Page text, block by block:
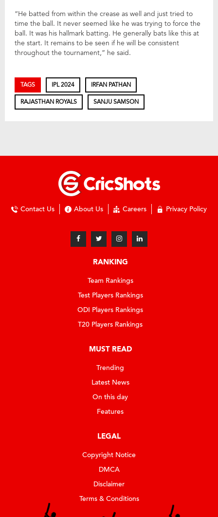
“He batted from within the crease as well and just tried to
time the ball. It never seemed like he was trying to force the
ball. It was his hallmark batting. He generally bats like this at
the start. It remains to be seen if he will be consistent
throughout the tournament,” he said.
TAGS IPL 2024 IRFAN PATHAN
RAJASTHAN ROYALS SANJU SAMSON
Contact Us About Us Careers Privacy Policy
RANKING
Team Rankings
Test Players Rankings
ODI Players Rankings
T20 Players Rankings
MUST READ
Trending
Latest News
On this day
Features
LEGAL
Copyright Notice
DMCA
Disclaimer
Terms & Conditions